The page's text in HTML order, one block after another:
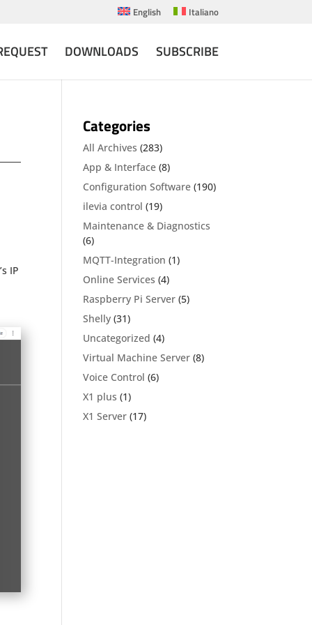
English Italiano
DOWNLOADS SUBSCRIBE
IP
Categories
All Archives (283)
App & Interface (8)
Configuration Software (190)
ilevia control (19)
Maintenance & Diagnostics
(6)
MQTT-Integration (1)
Online Services (4)
Raspberry Pi Server (5)
Shelly (31)
Uncategorized (4)
Virtual Machine Server (8)
Voice Control (6)
X1 plus (1)
X1 Server (17)